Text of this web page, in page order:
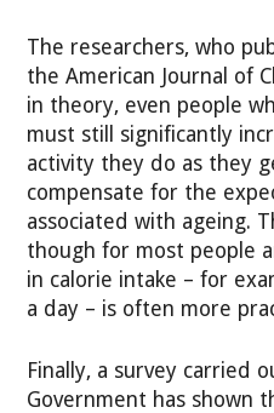
The researchers, who
the American Journal of
in theory, even people
must still significantly
activity they do as they
compensate for the
associated with ageing.
though for most people
in calorie intake – for
a day – is often more
Finally, a survey carried
Government has shown